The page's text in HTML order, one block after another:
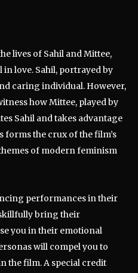
lives of Sahil and Mittee,
love. Sahil, portrayed by
caring individual. However,
how Mittee, played by
Sahil and takes advantage
forms the crux of the film’s
of modern feminism
performances in their
bring their
you in their emotional
will compel you to
the film. A special credit